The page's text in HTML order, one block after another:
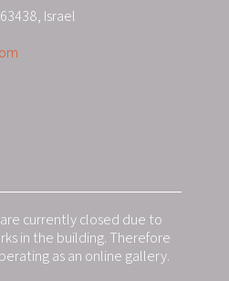
Israel
currently closed due to
in the building. Therefore
as an online gallery.